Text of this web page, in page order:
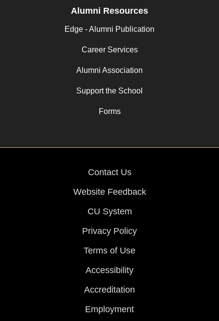
Alumni Resources
Edge - Alumni Publication
Career Services
Alumni Association
Support the School
Forms
Contact Us
Website Feedback
CU System
Privacy Policy
Terms of Use
Accessibility
Accreditation
Employment